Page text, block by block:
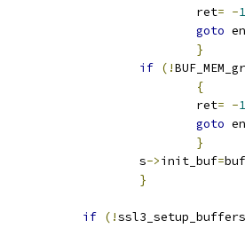
					ret
= -1
goto
}
if (!
{
					ret
= -1
goto
}
				s
->init_buf=buf
}
if (!ssl3_setup_buffers